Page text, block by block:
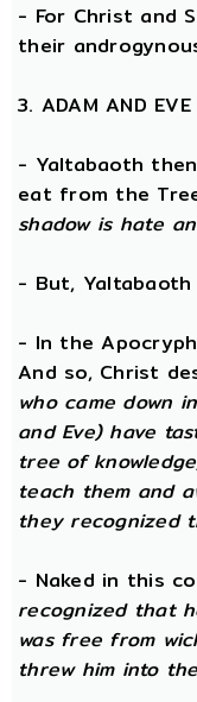
- For Christ and
their
3. ADAM AND
- Yaltabaoth
eat from the
shadow is hate
- But,
- In the
And so, Christ
who came down
and Eve) have
tree of
teach them and
they recognized
- Naked in this
recognized that
was free from
threw him into